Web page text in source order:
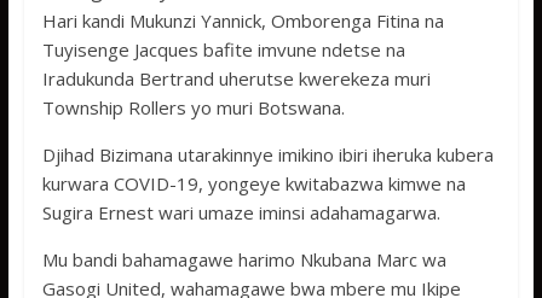
Hari kandi Mukunzi Yannick, Omborenga Fitina na
Tuyisenge Jacques bafite imvune ndetse na
Iradukunda Bertrand uherutse kwerekeza muri
Township Rollers yo muri Botswana.
Djihad Bizimana utarakinnye imikino ibiri iheruka kubera
kurwara COVID-19, yongeye kwitabazwa kimwe na
Sugira Ernest wari umaze iminsi adahamagarwa.
Mu bandi bahamagawe harimo Nkubana Marc wa
Gasogi United, wahamagawe bwa mbere mu Ikipe